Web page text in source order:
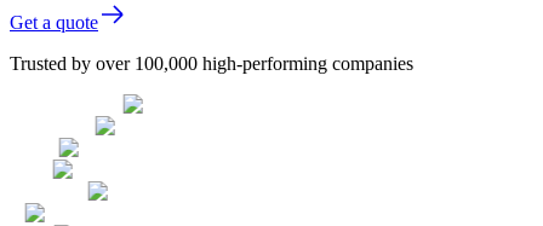
Get a quote
Trusted by over 100,000 high-performing companies